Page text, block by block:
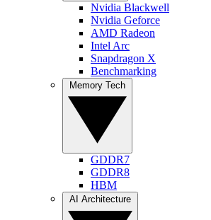
Nvidia Blackwell
Nvidia Geforce
AMD Radeon
Intel Arc
Snapdragon X
Benchmarking
GDDR7
GDDR8
HBM